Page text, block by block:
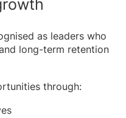
as leaders who
long-term retention
through: